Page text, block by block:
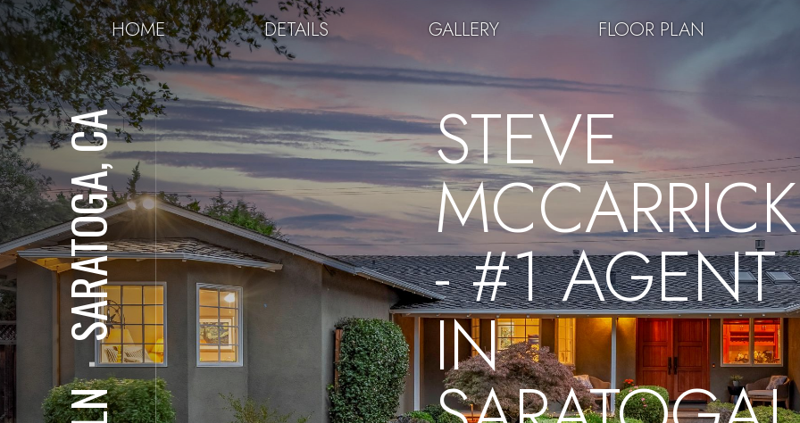
HOME DETAILS GALLERY FLOOR PLAN
⋅
SARATOGA, CA STEVE
MCCARRICK
- #1 AGENT
IN